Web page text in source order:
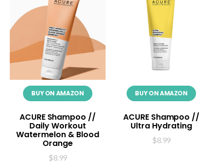
BUY ON AMAZON
ACURE Shampoo //
Daily Workout
Watermelon & Blood
Orange
$8.99
BUY ON AMAZON
ACURE Shampoo //
Ultra Hydrating
$8.99